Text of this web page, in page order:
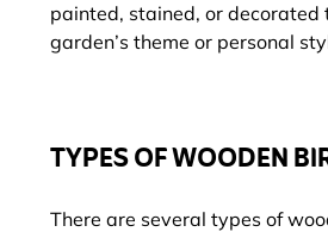
painted, stained, or decorated
garden’s theme or personal
TYPES OF WOODEN
There are several types of